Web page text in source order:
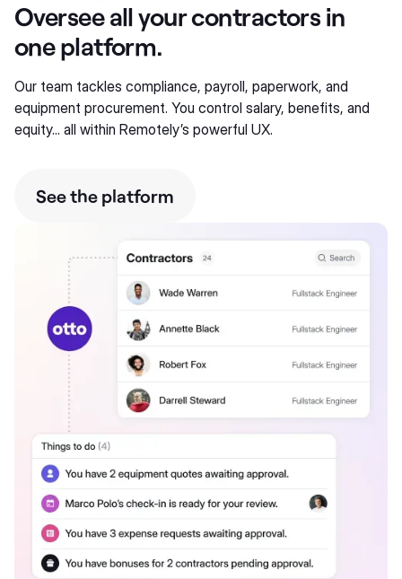
Oversee all your contractors in
one platform.
Our team tackles compliance, payroll, paperwork, and
equipment procurement. You control salary, benefits, and
equity... all within Remotely’s powerful UX.
See the platform